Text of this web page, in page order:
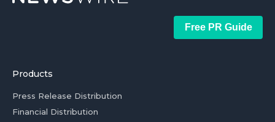
Free PR Guide
Products
Press Release Distribution
Financial Distribution